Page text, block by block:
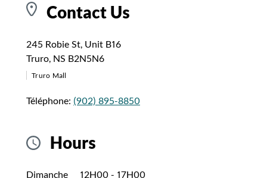
Contact Us
245 Robie St, Unit B16
Truro, NS B2N5N6
Truro Mall
Téléphone: (902) 895-8850
Hours
Jour de la semaineHeures
Dimanche 12H00 - 17H00